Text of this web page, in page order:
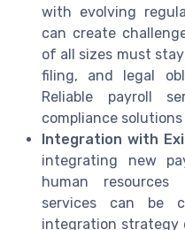
with evolving
can create
of all sizes must
filing, and legal
Reliable payroll
compliance
Integration with
integrating new
human
services can be
integration strategy